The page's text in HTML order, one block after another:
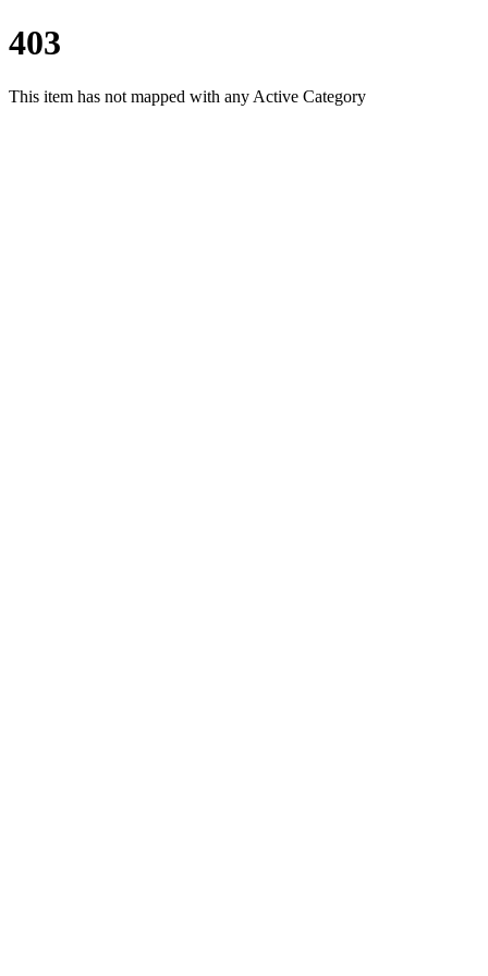
403
This item has not mapped with any Active Category